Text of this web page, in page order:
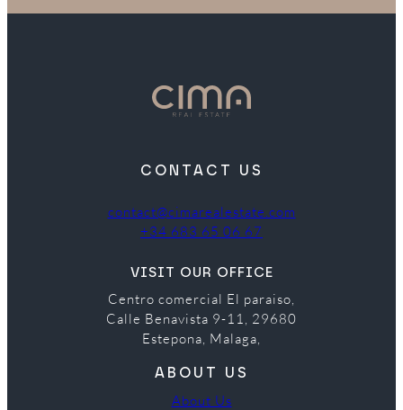
CONTACT US
contact@cimarealestate.com
+34 683 65 06 67
VISIT OUR OFFICE
Centro comercial El paraiso,
Calle Benavista 9-11, 29680
Estepona, Malaga,
ABOUT US
About Us